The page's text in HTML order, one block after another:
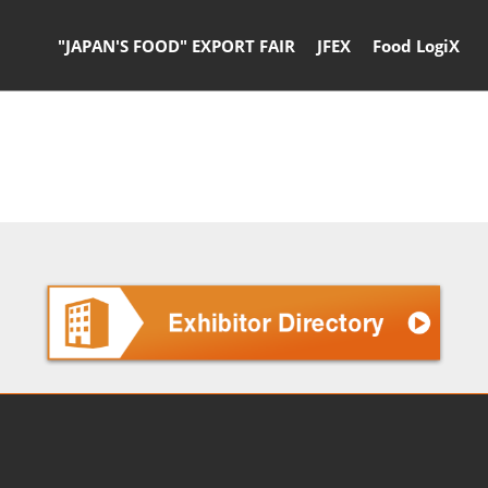
"JAPAN'S FOOD" EXPORT FAIR JFEX Food LogiX